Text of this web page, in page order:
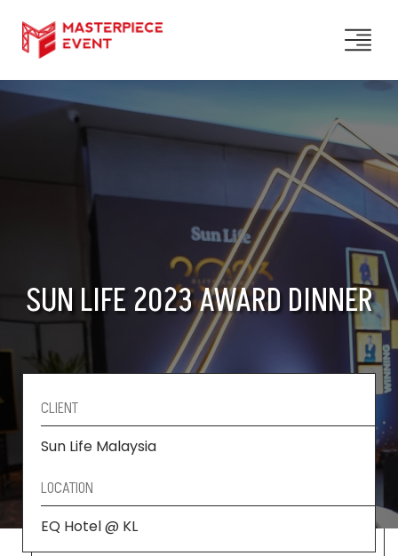
SUN LIFE 2023 AWARD DINNER
CLIENT
Sun Life Malaysia
LOCATION
EQ Hotel @ KL